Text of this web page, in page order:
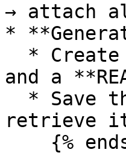
→ attach
*
and a
retrieve